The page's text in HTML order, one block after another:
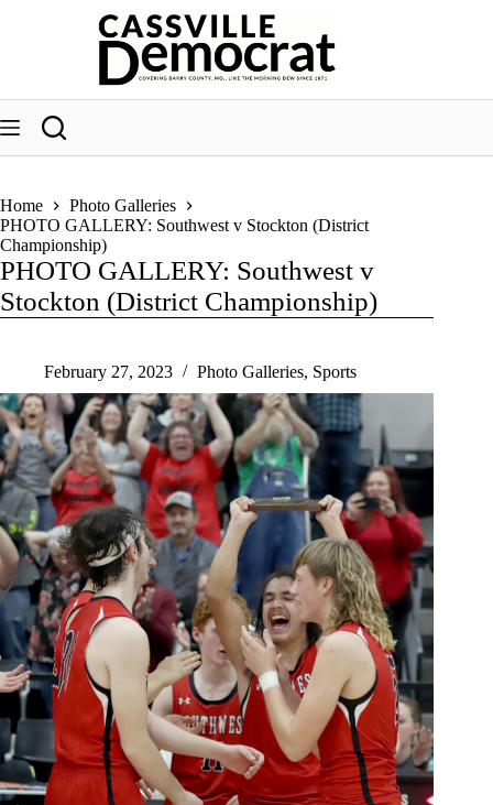
Home
Photo Galleries
PHOTO GALLERY: Southwest v Stockton (District
Championship)
PHOTO GALLERY: Southwest v
Stockton (District Championship)
February 27, 2023 Photo Galleries, Sports